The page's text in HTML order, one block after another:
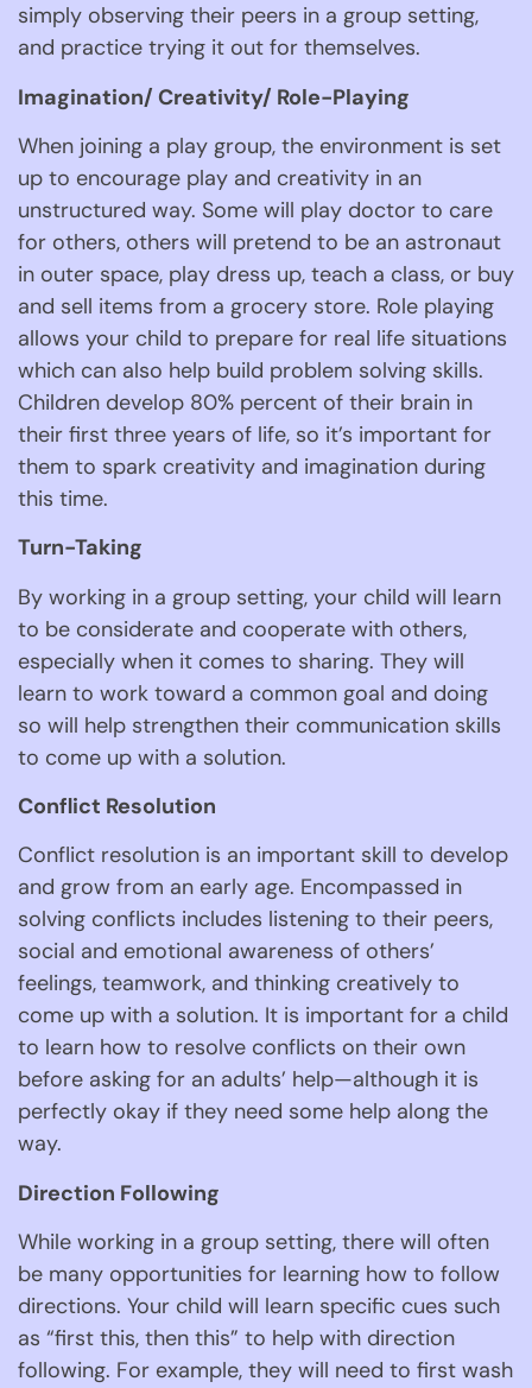
simply observing their peers in a group setting,
and practice trying it out for themselves.
Imagination/ Creativity/ Role-Playing
When joining a play group, the environment is set
up to encourage play and creativity in an
unstructured way. Some will play doctor to care
for others, others will pretend to be an astronaut
in outer space, play dress up, teach a class, or buy
and sell items from a grocery store. Role playing
allows your child to prepare for real life situations
which can also help build problem solving skills.
Children develop 80% percent of their brain in
their first three years of life, so it’s important for
them to spark creativity and imagination during
this time.
Turn-Taking
By working in a group setting, your child will learn
to be considerate and cooperate with others,
especially when it comes to sharing. They will
learn to work toward a common goal and doing
so will help strengthen their communication skills
to come up with a solution.
Conflict Resolution
Conflict resolution is an important skill to develop
and grow from an early age. Encompassed in
solving conflicts includes listening to their peers,
social and emotional awareness of others’
feelings, teamwork, and thinking creatively to
come up with a solution. It is important for a child
to learn how to resolve conflicts on their own
before asking for an adults’ help—although it is
perfectly okay if they need some help along the
way.
Direction Following
While working in a group setting, there will often
be many opportunities for learning how to follow
directions. Your child will learn specific cues such
as “first this, then this” to help with direction
following. For example, they will need to first wash